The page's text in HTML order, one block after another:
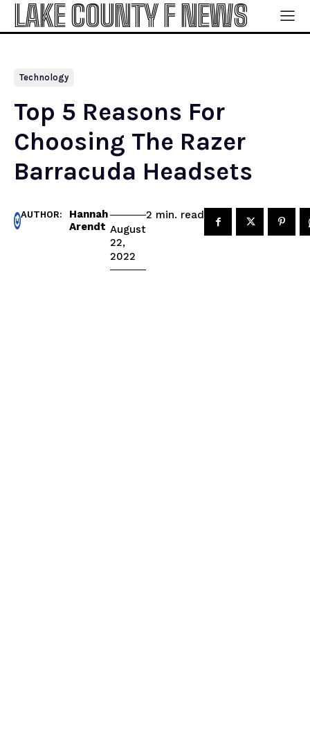
LAKE COUNTY F NEWS
Technology
Top 5 Reasons For
Choosing The Razer
Barracuda Headsets
AUTHOR:
Hannah
Arendt August
22,
2022
2 min. read